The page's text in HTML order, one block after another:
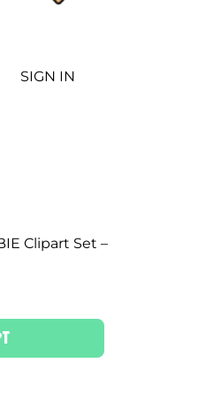
SIGN IN
Clipart Set –